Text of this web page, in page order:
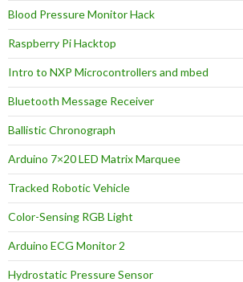
Blood Pressure Monitor Hack
Raspberry Pi Hacktop
Intro to NXP Microcontrollers and mbed
Bluetooth Message Receiver
Ballistic Chronograph
Arduino 7×20 LED Matrix Marquee
Tracked Robotic Vehicle
Color-Sensing RGB Light
Arduino ECG Monitor 2
Hydrostatic Pressure Sensor